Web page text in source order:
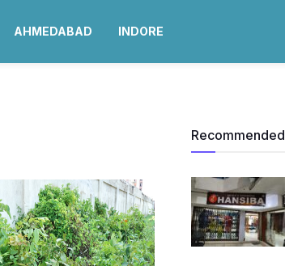
AHMEDABAD INDORE
Recommended